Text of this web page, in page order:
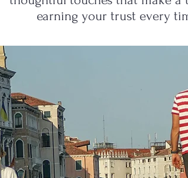
earning your trust every